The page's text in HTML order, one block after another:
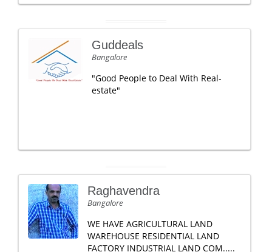
Guddeals
Bangalore
"Good People to Deal With Real-
estate"
Raghavendra
Bangalore
WE HAVE AGRICULTURAL LAND
WAREHOUSE RESIDENTIAL LAND
FACTORY INDUSTRIAL LAND COM.....